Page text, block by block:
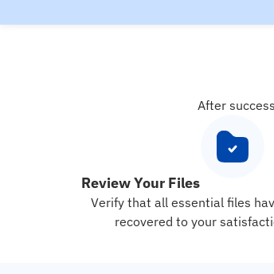
After
Review Your Files
Verify that all essential files
recovered to your